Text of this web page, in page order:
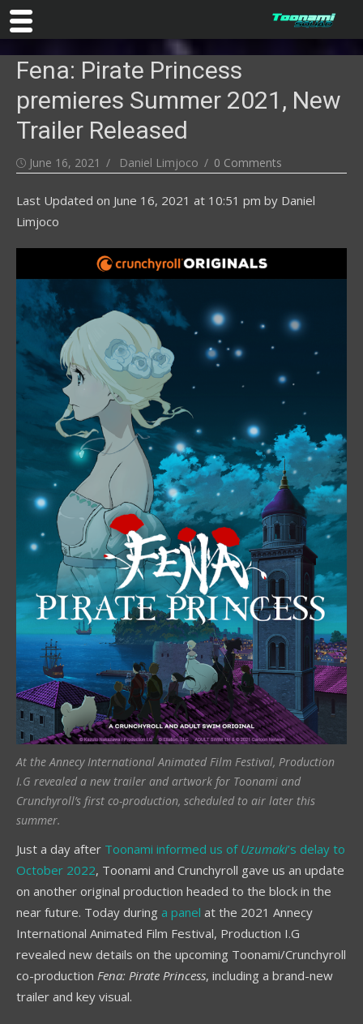
Fena: Pirate Princess
premieres Summer 2021, New
Trailer Released
Posted
June 16, 2021 Author
Daniel Limjoco 0 Comments
Last Updated on June 16, 2021 at 10:51 pm by Daniel
Limjoco
At the Annecy International Animated Film Festival, Production
I.G revealed a new trailer and artwork for Toonami and
Crunchyroll’s first co-production, scheduled to air later this
summer.
Just a day after Toonami informed us of Uzumaki’s delay to
October 2022, Toonami and Crunchyroll gave us an update
on another original production headed to the block in the
near future. Today during a panel at the 2021 Annecy
International Animated Film Festival, Production I.G
revealed new details on the upcoming Toonami/Crunchyroll
co-production Fena: Pirate Princess, including a brand-new
trailer and key visual.